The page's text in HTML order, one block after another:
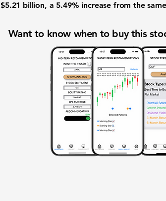
$5.21 billion, a5.49% increase from the
Want to know when to buy this